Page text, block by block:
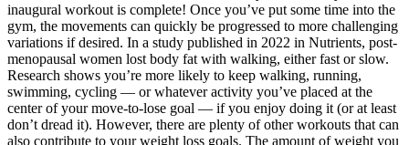
inaugural workout is complete! Once you’ve put some time into the
gym, the movements can quickly be progressed to more challenging
variations if desired. In a study published in 2022 in Nutrients, post-
menopausal women lost body fat with walking, either fast or slow.
Research shows you’re more likely to keep walking, running,
swimming, cycling — or whatever activity you’ve placed at the
center of your move-to-lose goal — if you enjoy doing it (or at least
don’t dread it). However, there are plenty of other workouts that can
also contribute to your weight loss goals. The amount of weight you